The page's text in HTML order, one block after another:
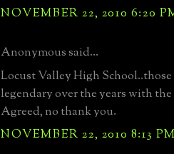
NOVEMBER 22, 2010 6:20
Anonymous said...
Locust Valley High
legendary over the years with
Agreed, no thank you.
NOVEMBER 22, 2010 8:13